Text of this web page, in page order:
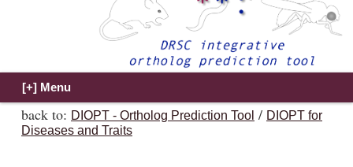
back to: DIOPT - Ortholog Prediction Tool / DIOPT for
Diseases and Traits